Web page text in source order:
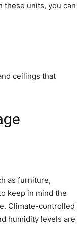
these units, you can
ceilings that
as furniture,
keep in mind the
Climate-controlled
humidity levels are